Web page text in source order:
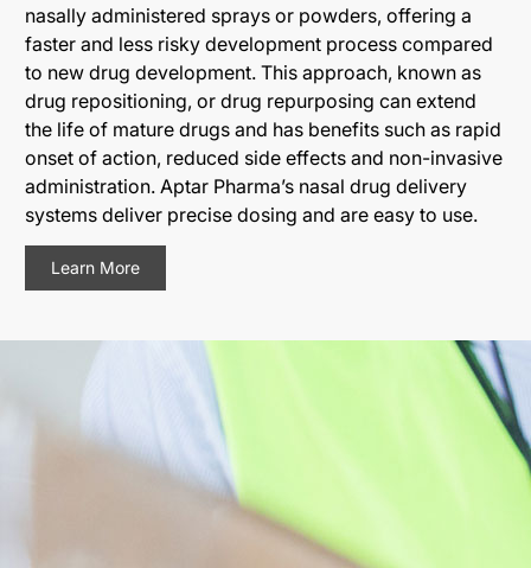
nasally administered sprays or powders, offering a
faster and less risky development process compared
to new drug development. This approach, known as
drug repositioning, or drug repurposing can extend
the life of mature drugs and has benefits such as rapid
onset of action, reduced side effects and non-invasive
administration. Aptar Pharma’s nasal drug delivery
systems deliver precise dosing and are easy to use.
Learn More